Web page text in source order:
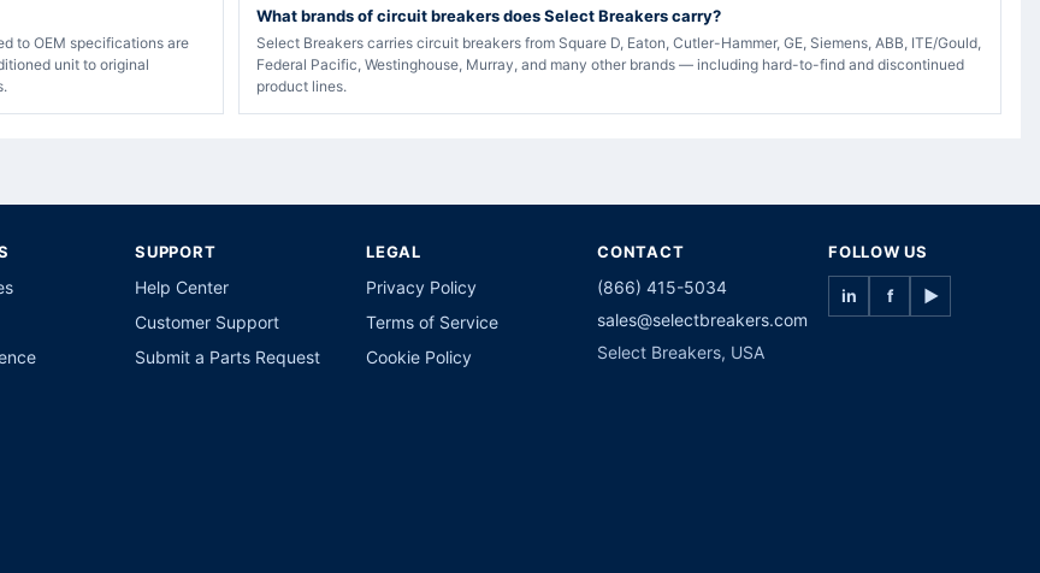
to OEM specifications are
unit to original
What brands of circuit breakers does Select Breakers carry?
Select Breakers carries circuit breakers from Square D, Eaton, Cutler-Hammer, GE, Siemens, ABB, ITE/Gould,
Federal Pacific, Westinghouse, Murray, and many other brands — including hard-to-find and discontinued
product lines.
SUPPORT
Help Center
Customer Support
Submit a Parts Request
LEGAL
Privacy Policy
Terms of Service
Cookie Policy
CONTACT
(866) 415-5034
sales@selectbreakers.com
Select Breakers, USA
FOLLOW US
in f ▶